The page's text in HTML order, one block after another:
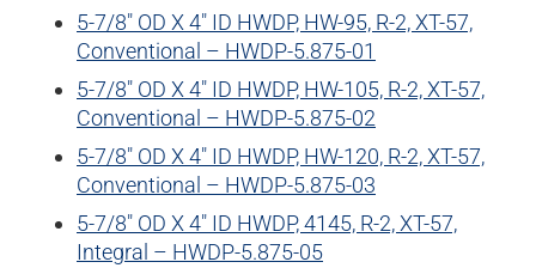
5-7/8″ OD X 4″ ID HWDP, HW-95, R-2, XT-57,
Conventional – HWDP-5.875-01
5-7/8″ OD X 4″ ID HWDP, HW-105, R-2, XT-57,
Conventional – HWDP-5.875-02
5-7/8″ OD X 4″ ID HWDP, HW-120, R-2, XT-57,
Conventional – HWDP-5.875-03
5-7/8″ OD X 4″ ID HWDP, 4145, R-2, XT-57,
Integral – HWDP-5.875-05